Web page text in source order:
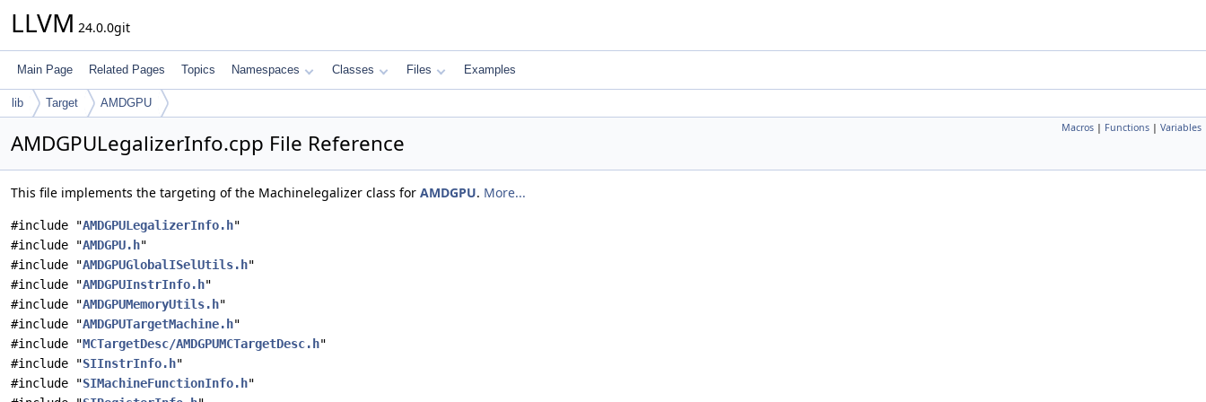
LLVM 24.0.0git
Main Page Related Pages Topics Namespaces Classes Files Examples
lib Target AMDGPU
Macros | Functions | Variables
AMDGPULegalizerInfo.cpp File Reference
This file implements the targeting of the Machinelegalizer class for AMDGPU. More...
#include "AMDGPULegalizerInfo.h"
#include "AMDGPU.h"
#include "AMDGPUGlobalISelUtils.h"
#include "AMDGPUInstrInfo.h"
#include "AMDGPUMemoryUtils.h"
#include "AMDGPUTargetMachine.h"
#include "MCTargetDesc/AMDGPUMCTargetDesc.h"
#include "SIInstrInfo.h"
#include "SIMachineFunctionInfo.h"